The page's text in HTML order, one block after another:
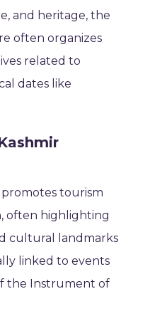
and heritage, the
often organizes
related to
dates like
tourism
often highlighting
cultural landmarks
linked to events
the Instrument of